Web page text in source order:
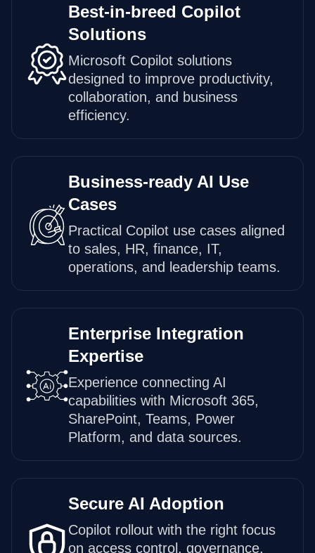
Best-in-breed Copilot
Solutions
Microsoft Copilot solutions
designed to improve productivity,
collaboration, and business
efficiency.
Business-ready AI Use
Cases
Practical Copilot use cases aligned
to sales, HR, finance, IT,
operations, and leadership teams.
Enterprise Integration
Expertise
Experience connecting AI
capabilities with Microsoft 365,
SharePoint, Teams, Power
Platform, and data sources.
Secure AI Adoption
Copilot rollout with the right focus
on access control, governance,